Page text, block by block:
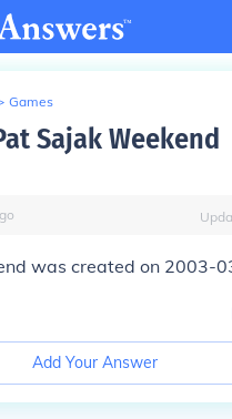
Games
Sajak Weekend
was created on 2003-
Add Your Answer